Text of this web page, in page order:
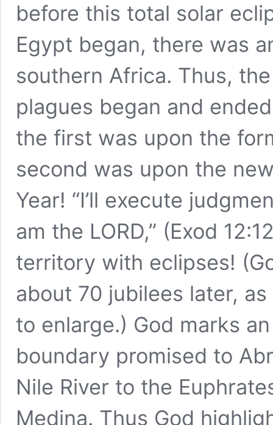
before this total solar
Egypt began, there was
southern Africa. Thus,
plagues began and
the first was upon the
second was upon the
Year! “I’ll execute
am the LORD,” (Exod
territory with eclipses!
about 70 jubilees later,
to enlarge.) God marks
boundary promised to
Nile River to the
Medina. Thus God